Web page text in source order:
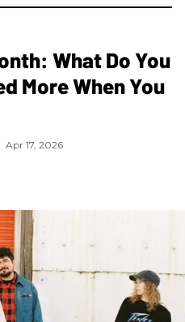
What Do You
More When You
Apr 17, 2026